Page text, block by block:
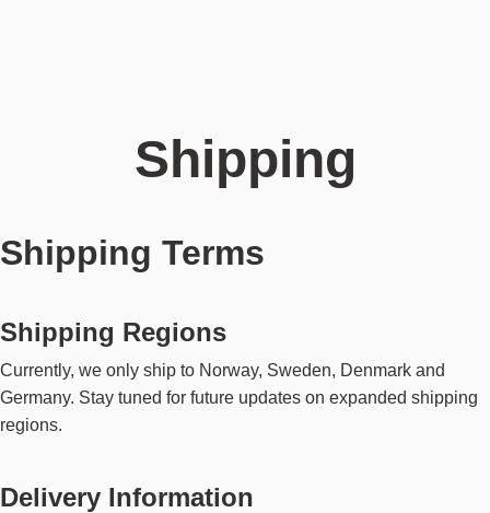
Shipping
Shipping Terms
Shipping Regions
Currently, we only ship to Norway, Sweden, Denmark and
Germany. Stay tuned for future updates on expanded shipping
regions.
Delivery Information